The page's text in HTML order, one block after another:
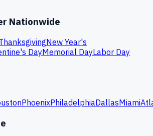
Nationwide
New Year's
DayMemorial DayLabor Day
PhoenixPhiladelphiaDallasMiami